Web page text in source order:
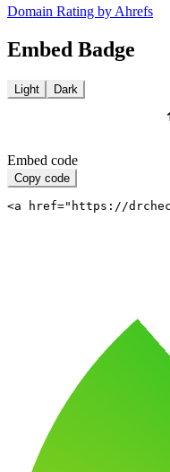
Domain Rating by Ahrefs
Embed Badge
Light Dark
Embed code
Copy code
<a href="https://